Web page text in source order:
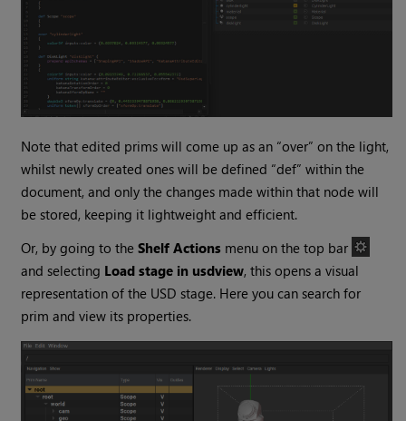
Note that edited prims will come up as an “over” on the light,
whilst newly created ones will be defined “def” within the
document, and only the changes made within that node will
be stored, keeping it lightweight and efficient.
Or, by going to theShelf Actions menu on the top bar
and selecting Load stage in usdview, this opens a visual
representation of the USD stage. Here you can search for
prim and view its properties.